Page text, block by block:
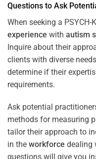
Questions to Ask
When seeking a
experience with autism
Inquire about their
clients with diverse
determine if their
requirements.
Ask potential
methods for measuring
tailor their approach to
in the workforce dealing
questions will give you